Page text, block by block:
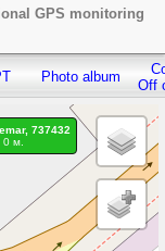
GPS monitoring
Photo album
Off
737432
0 м.